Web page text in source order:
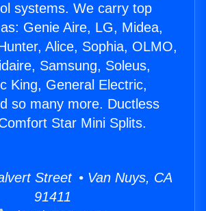
systems. We carry top
Genie Aire, LG, Midea,
Alice, Sophia, OLMO,
Samsung, Soleus,
King, General Electric,
so many more. Ductless
Star Mini Splits.
Street • Van Nuys, CA
91411